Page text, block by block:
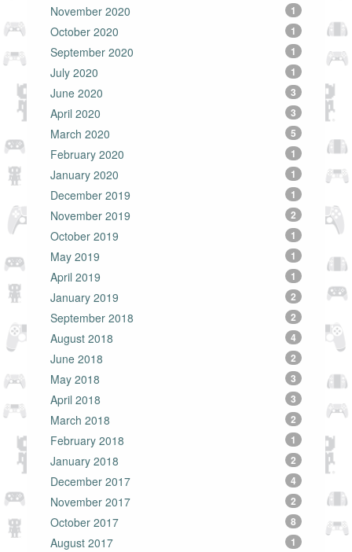
November 2020 1
October 2020 1
September 2020 1
July 2020 1
June 2020 3
April 2020 3
March 2020 5
February 2020 1
January 2020 1
December 2019 1
November 2019 2
October 2019 1
May 2019 1
April 2019 1
January 2019 2
September 2018 2
August 2018 4
June 2018 2
May 2018 3
April 2018 3
March 2018 2
February 2018 1
January 2018 2
December 2017 4
November 2017 2
October 2017 8
August 2017 1